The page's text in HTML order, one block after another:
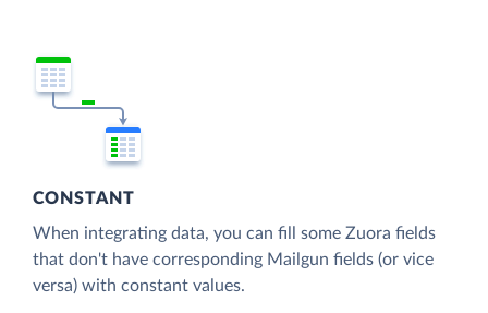
CONSTANT
When integrating data, you can fill some Zuora fields
that don't have corresponding Mailgun fields (or vice
versa) with constant values.